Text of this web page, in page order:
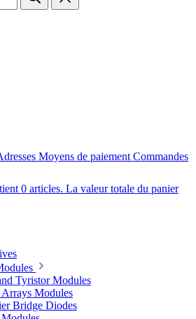
Moyens de paiement Commandes
0 articles. La valeur totale du panier
Tyristor Modules
Modules
Bridge Diodes